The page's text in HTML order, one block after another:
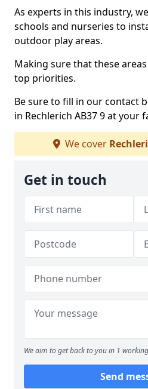
As experts in this industry,
schools and nurseries to
outdoor play areas.
Making sure that these
top priorities.
Be sure to fill in our contact
in Rechlerich AB37 9 at your
We cover
Get in touch
We aim to get back to you in 1
Send